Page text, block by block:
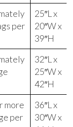
per
25″L x
20″W x
39″H
32″L x
25″W x
42″H
more
per
36″L x
30″W x